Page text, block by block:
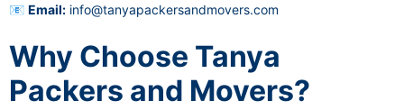
📧 Email: info@tanyapackersandmovers.com
Why Choose Tanya
Packers and Movers?